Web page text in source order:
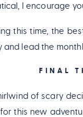
I encourage
this time, the
lead the
FINAL
of scary
this new